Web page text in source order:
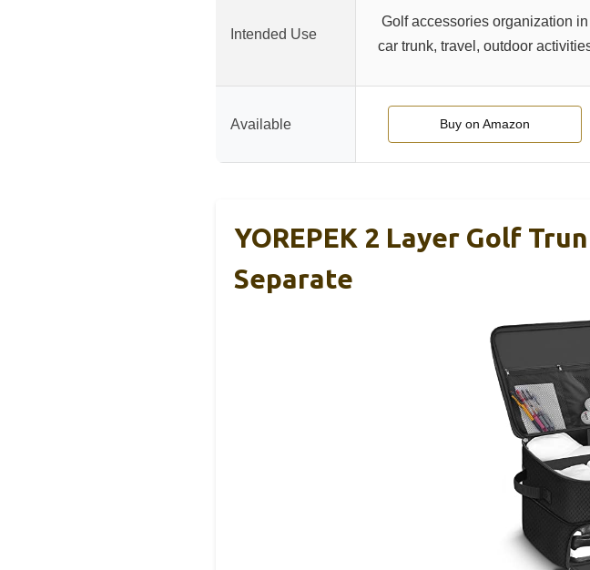
Intended Use
Golf accessories organization in
car trunk, travel, outdoor
Available Buy on Amazon
YOREPEK 2 Layer Golf
Separate